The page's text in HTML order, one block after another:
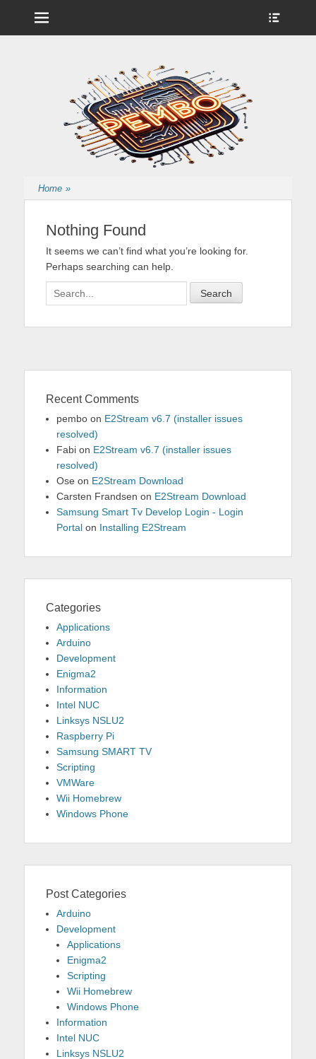
from pembo
Home »
Nothing Found
It seems we can’t find what you’re looking for.
Perhaps searching can help.
Search
for:
Recent Comments
pembo on E2Stream v6.7 (installer issues
resolved)
Fabi on E2Stream v6.7 (installer issues
resolved)
Ose on E2Stream Download
Carsten Frandsen on E2Stream Download
Samsung Smart Tv Develop Login - Login
Portal on Installing E2Stream
Categories
Applications
Arduino
Development
Enigma2
Information
Intel NUC
Linksys NSLU2
Raspberry Pi
Samsung SMART TV
Scripting
VMWare
Wii Homebrew
Windows Phone
Post Categories
Arduino
Development
Applications
Enigma2
Scripting
Wii Homebrew
Windows Phone
Information
Intel NUC
Linksys NSLU2